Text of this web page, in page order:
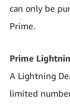
can only be
Prime.
Prime
A Lightning
limited